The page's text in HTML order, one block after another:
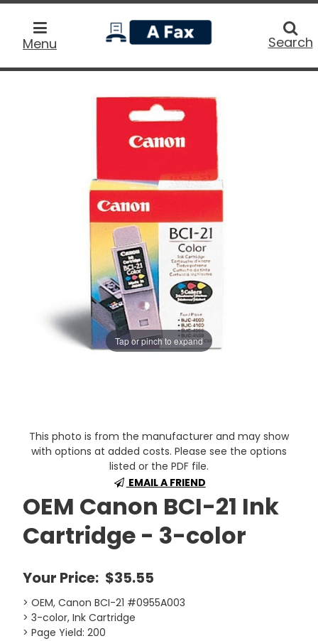
Menu
home
Search
Tap or pinch to expand
This photo is from the manufacturer and may show
with options at added costs. Please see the options
listed or the PDF file.
EMAIL A FRIEND
OEM Canon BCI-21 Ink
Cartridge - 3-color
Your Price: $35.55
> OEM, Canon BCI-21 #0955A003
> 3-color, Ink Cartridge
> Page Yield: 200